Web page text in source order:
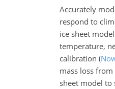
Accurately
respond to
ice sheet
temperature,
calibration (
mass loss from
sheet model to